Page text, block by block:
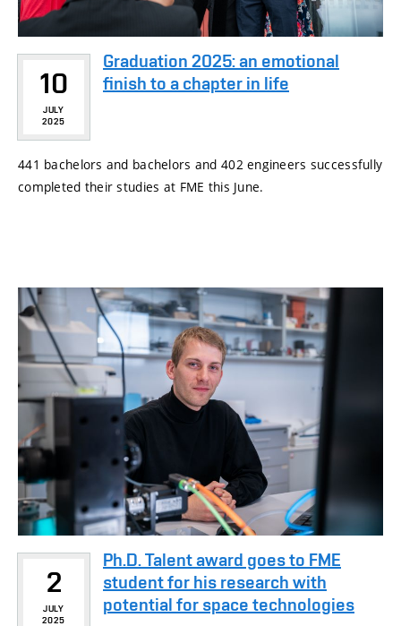
10
JULY
2025
Graduation 2025: an emotional
finish to a chapter in life
441 bachelors and bachelors and 402 engineers successfully
completed their studies at FME this June.
2
JULY
2025
Ph.D. Talent award goes to FME
student for his research with
potential for space technologies